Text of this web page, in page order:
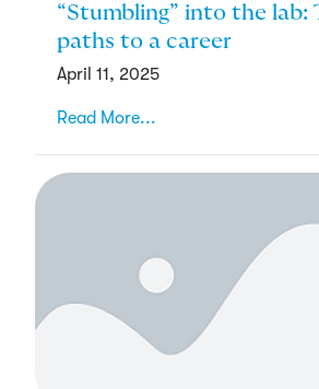
“Stumbling” into the lab:
paths to a career
April 11, 2025
Read More...